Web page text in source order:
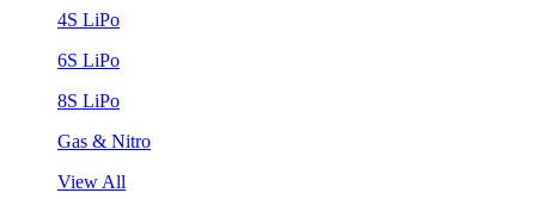
4S LiPo
6S LiPo
8S LiPo
Gas & Nitro
View All